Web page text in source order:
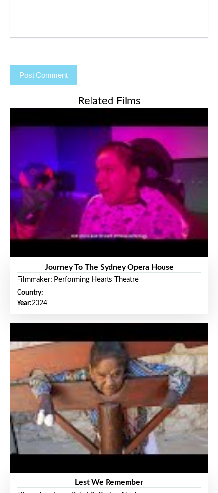
Related Films
Journey To The Sydney Opera House
Filmmaker: Performing Hearts Theatre
Country:
Year:2024
Lest We Remember